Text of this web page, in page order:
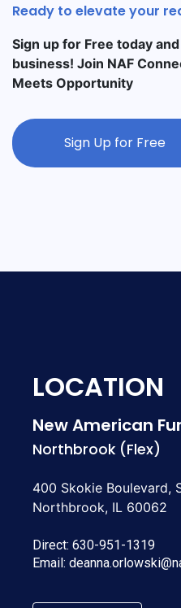
Ready to elevate your
Sign up for Free today
business! Join NAF
Meets Opportunity
Sign Up for Free
LOCATION
New American
Northbrook (Flex)
400 Skokie Boulevard,
Northbrook, IL 60062
Direct: 630-951-1319
Email: